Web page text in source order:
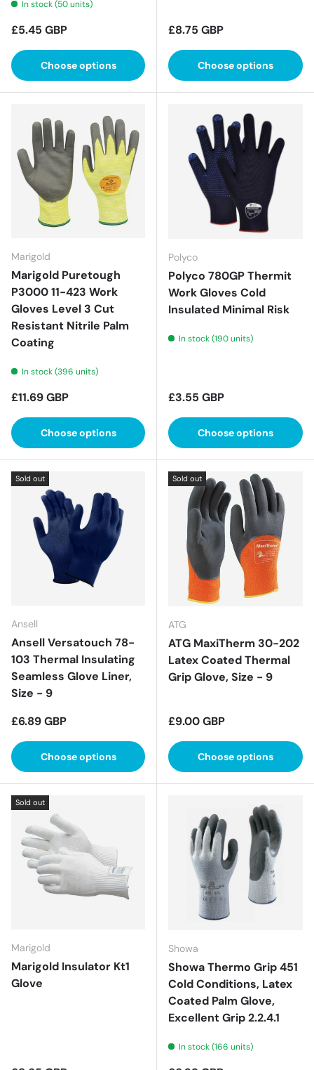
In stock (50 units)
Regular price
£5.45 GBP
Choose options
Regular price
£8.75 GBP
Choose options
Marigold
Marigold Puretough
P3000 11-423 Work
Gloves Level 3 Cut
Resistant Nitrile Palm
Coating
In stock (396 units)
Regular price
£11.69 GBP
Choose options
Polyco
Polyco 780GP Thermit
Work Gloves Cold
Insulated Minimal Risk
In stock (190 units)
Regular price
£3.55 GBP
Choose options
Sold out
Ansell
Ansell Versatouch 78-
103 Thermal Insulating
Seamless Glove Liner,
Size - 9
Regular price
£6.89 GBP
Choose options
Sold out
ATG
ATG MaxiTherm 30-202
Latex Coated Thermal
Grip Glove, Size - 9
Regular price
£9.00 GBP
Choose options
Sold out
Marigold
Marigold Insulator Kt1
Glove
Showa
Showa Thermo Grip 451
Cold Conditions, Latex
Coated Palm Glove,
Excellent Grip 2.2.4.1
In stock (166 units)